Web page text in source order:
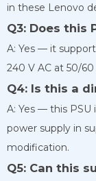
in these Lenovo
Q3: Does this
A: Yes — it
240 V AC at 50/60
Q4: Is this a
A: Yes — this
power supply in
modification.
Q5: Can this